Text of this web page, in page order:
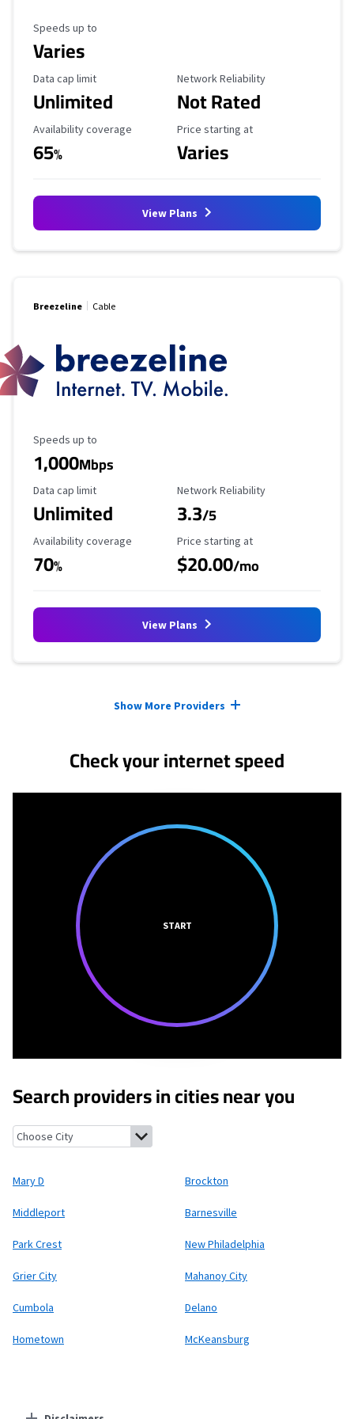
Maximum Speed
Speeds up to
Varies
Data Cap Limit
Data cap limit
Unlimited
Reliability Rating
Network Reliability
Not Rated
Availability Coverage
Availability coverage
65%
Starting Price
Price starting at
Varies
View Plans
Breezeline Cable
Maximum Speed
Speeds up to
1,000Mbps
Data Cap Limit
Data cap limit
Unlimited
Reliability Rating
Network Reliability
3.3/5
Availability Coverage
Availability coverage
70%
Starting Price
Price starting at
$20.00/mo
View Plans
Show More Providers
Check your internet speed
START
Search providers in cities near you
Mary D, Pennsylvania Brockton, Pennsylvania
Mary D Brockton
Middleport Barnesville
Park Crest New Philadelphia
Grier City Mahanoy City
Cumbola Delano
Hometown McKeansburg